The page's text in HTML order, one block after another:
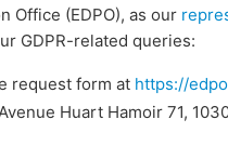
Office (EDPO), as our
GDPR-related queries:
request form at https://
Huart Hamoir 71,